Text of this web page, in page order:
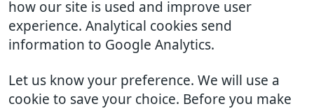
how our site is used and improve user
experience. Analytical cookies send
information to Google Analytics.
Let us know your preference. We will use a
cookie to save your choice. Before you make